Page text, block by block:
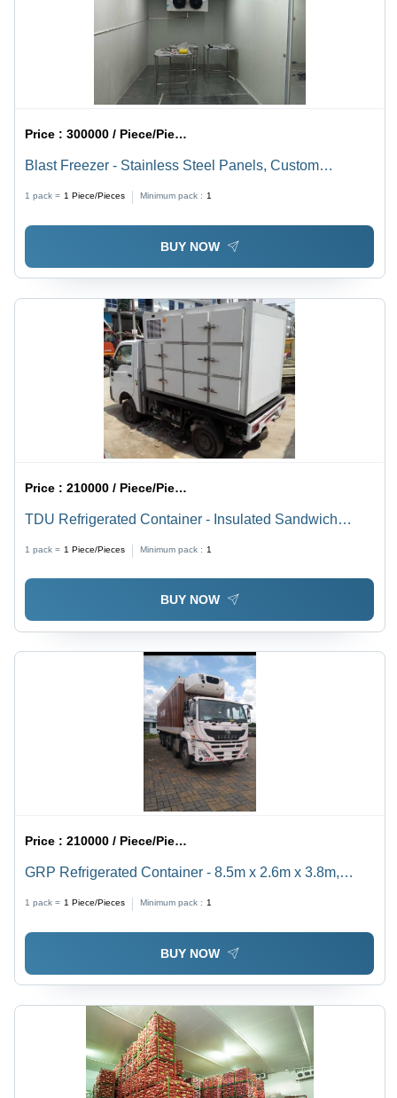
Price :300000 / Piece/Pieces
Blast Freezer - Stainless Steel Panels, Custom
Microprocessor Control, -35Â°C Cooling
1 pack = 1 Piece/Pieces Minimum pack : 1
BUY NOW
Price :210000 / Piece/Pieces
TDU Refrigerated Container - Insulated Sandwich
Sealed Cooling, Stainless Steel Locks
1 pack = 1 Piece/Pieces Minimum pack : 1
BUY NOW
Price :210000 / Piece/Pieces
GRP Refrigerated Container - 8.5m x 2.6m x 3.8m,
-25Â°C to +8Â°C | Thermoking/Carrier Unit, GRP
Insulation, Anti-Slip Floor
1 pack = 1 Piece/Pieces Minimum pack : 1
BUY NOW